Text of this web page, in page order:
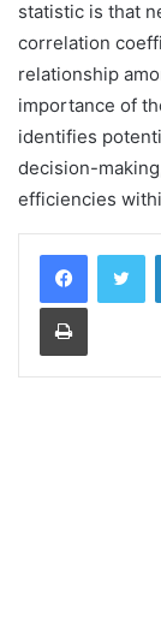
statistic is that
correlation
relationship
importance of
identifies
decision-
efficiencies
Print